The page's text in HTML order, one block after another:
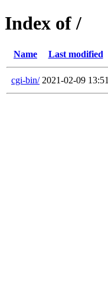
Index of /
Name Last modified
cgi-bin/ 2021-02-09 13:51